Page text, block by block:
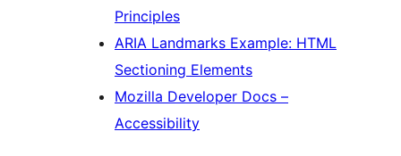
Principles
ARIA Landmarks Example: HTML
Sectioning Elements
Mozilla Developer Docs –
Accessibility